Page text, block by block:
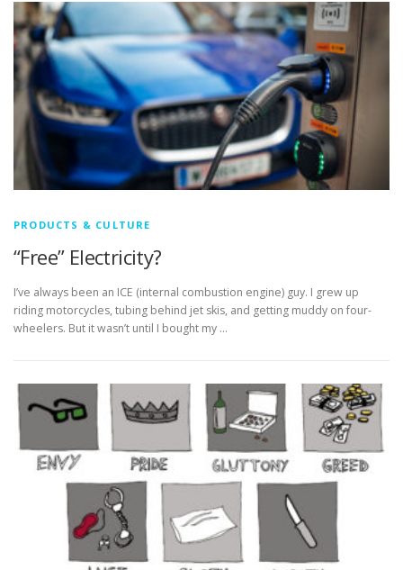
PRODUCTS & CULTURE
“Free” Electricity?
I’ve always been an ICE (internal combustion engine) guy. I grew up
riding motorcycles, tubing behind jet skis, and getting muddy on four-
wheelers. But it wasn’t until I bought my …